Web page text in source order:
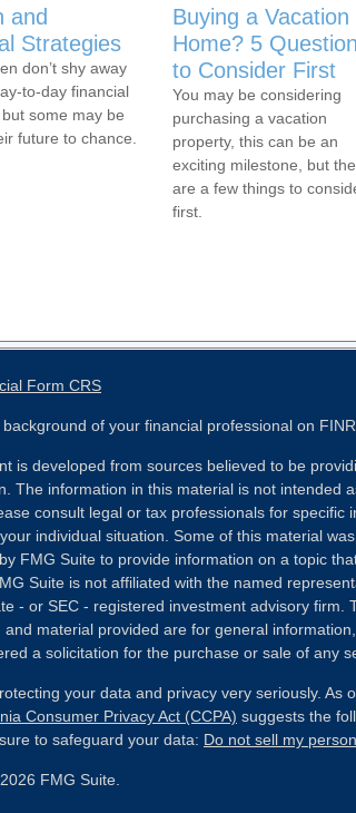
and
Strategies
don’t shy away
to-day financial
some may be
future to chance.
Buying a Vacation
Home? 5
to Consider First
You may be considering
purchasing a vacation
property, this can be an
exciting milestone, but
are a few things to
first.
Form CRS
of your financial professional on
is developed from sources believed to be
The information in this material is not intended
consult legal or tax professionals for specific
individual situation. Some of this material
FMG Suite to provide information on a topic
Suite is not affiliated with the named
- or SEC - registered investment advisory firm.
and material provided are for general
a solicitation for the purchase or sale of any
your data and privacy very seriously. As
Consumer Privacy Act (CCPA) suggests the
to safeguard your data: Do not sell my
FMG Suite.